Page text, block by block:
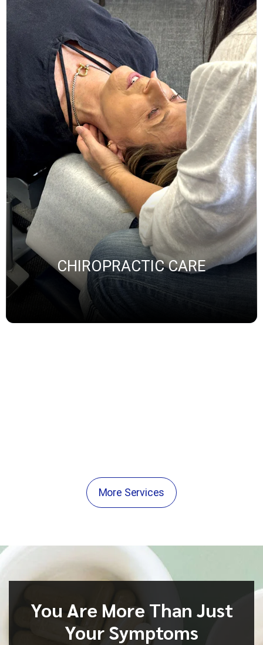
CHIROPRACTIC CARE
More Services
You Are More Than Just
Your Symptoms